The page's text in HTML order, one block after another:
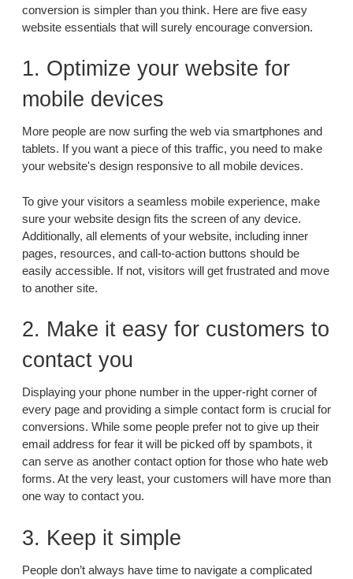
conversion is simpler than you think. Here are five easy
website essentials that will surely encourage conversion.
1. Optimize your website for
mobile devices
More people are now surfing the web via smartphones and
tablets. If you want a piece of this traffic, you need to make
your website's design responsive to all mobile devices.
To give your visitors a seamless mobile experience, make
sure your website design fits the screen of any device.
Additionally, all elements of your website, including inner
pages, resources, and call-to-action buttons should be
easily accessible. If not, visitors will get frustrated and move
to another site.
2. Make it easy for customers to
contact you
Displaying your phone number in the upper-right corner of
every page and providing a simple contact form is crucial for
conversions. While some people prefer not to give up their
email address for fear it will be picked off by spambots, it
can serve as another contact option for those who hate web
forms. At the very least, your customers will have more than
one way to contact you.
3. Keep it simple
People don’t always have time to navigate a complicated